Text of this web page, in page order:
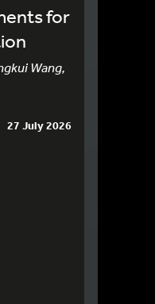
for
Wang,
27 July 2026